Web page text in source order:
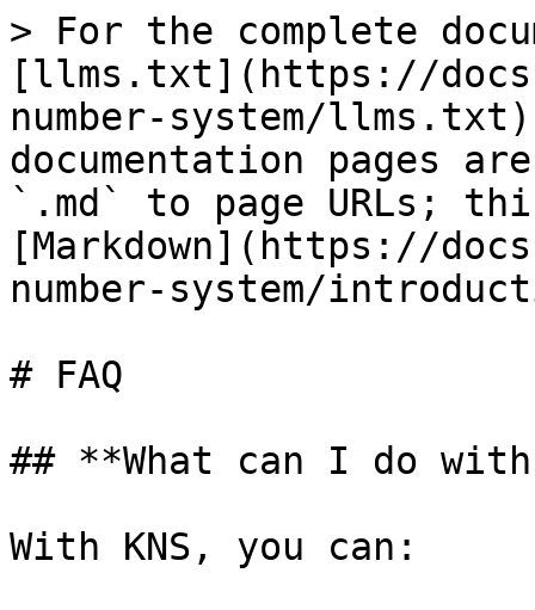
> For the complete
[llms.txt](https://
number-system/
documentation pages
`.md` to page URLs;
[Markdown](https://
number-system/
# FAQ
## **What can I do with
With KNS, you can: